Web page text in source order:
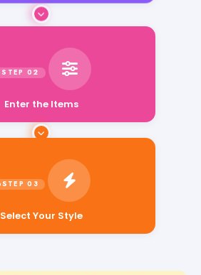
Enter the Items
Select Your Style